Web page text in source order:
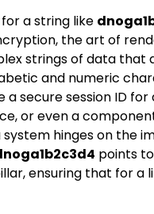
a string like
the art of
strings of data that
and numeric
secure session ID
or even a
hinges on the
points
ensuring that for a